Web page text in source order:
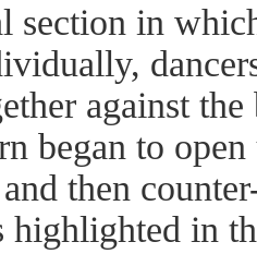
section in
against
began to
then
highlighted in